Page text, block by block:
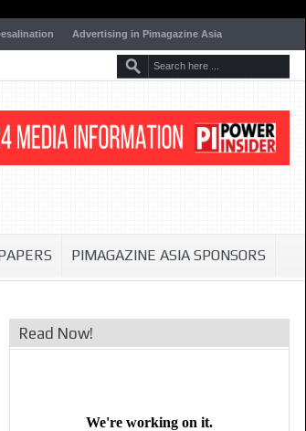
Advertising in Pimagazine Asia
PIMAGAZINE ASIA SPONSORS
Read Now!